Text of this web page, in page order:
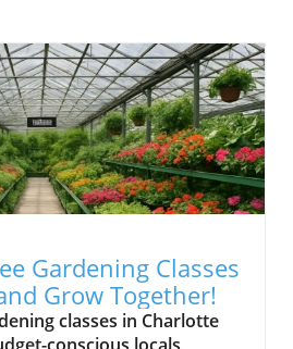
Gardening Classes
Grow Together!
classes in Charlotte